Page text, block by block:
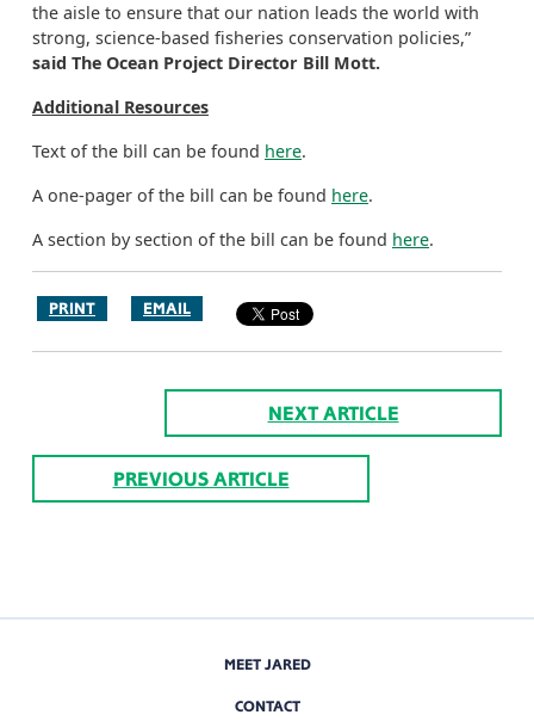
the aisle to ensure that our nation leads the world with
strong, science-based fisheries conservation policies,”
said The Ocean Project Director Bill Mott.
Additional Resources
Text of the bill can be found here.
A one-pager of the bill can be found here.
A section by section of the bill can be found here.
PRINT EMAIL
NEXT ARTICLE
PREVIOUS ARTICLE
MEET JARED
CONTACT